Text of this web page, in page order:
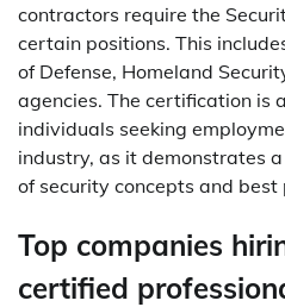
contractors require the
certain positions. This
of Defense, Homeland
agencies. The certification is
individuals seeking
industry, as it demonstrates
of security concepts and best
Top companies
certified